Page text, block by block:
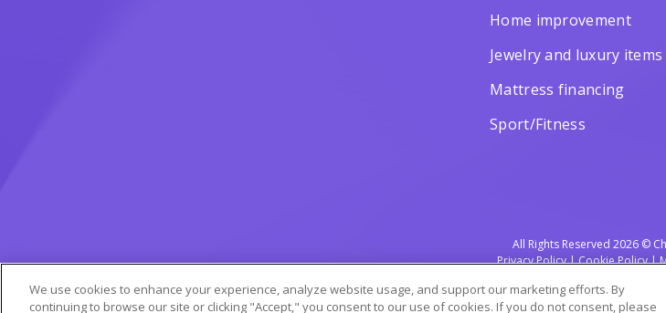
Home improvement
Jewelry and luxury items
Mattress financing
Sport/Fitness
All Rights Reserved 2026 ©
Privacy Policy|Cookie Policy|
We use cookies to enhance your experience, analyze website usage, and support our marketing efforts. By
continuing to browse our site or clicking "Accept," you consent to our use of cookies. If you do not consent, please